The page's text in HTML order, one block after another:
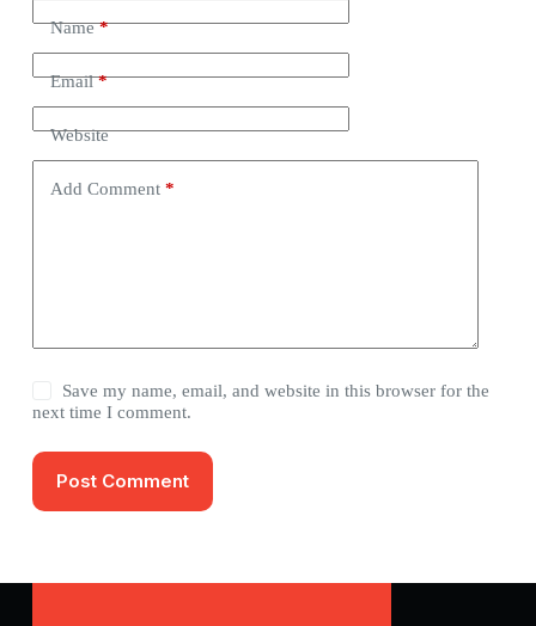
Name*
Email*
Website
Add Comment*
Save my name, email, and website in this browser for the
next time I comment.
Post Comment